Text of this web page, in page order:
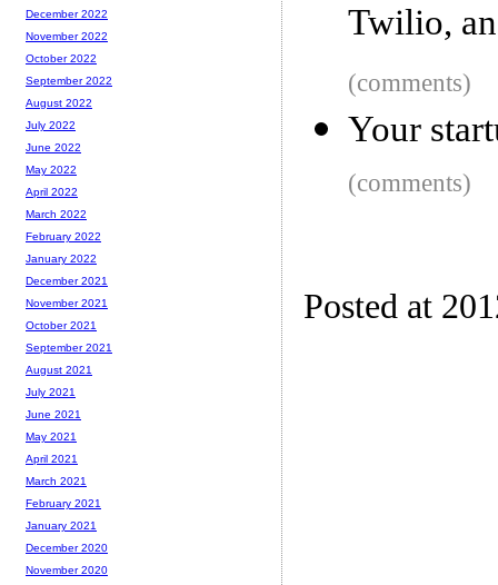
Twilio,
(comments)
Your
(comments)
Posted at
December 2022
November 2022
October 2022
September 2022
August 2022
July 2022
June 2022
May 2022
April 2022
March 2022
February 2022
January 2022
December 2021
November 2021
October 2021
September 2021
August 2021
July 2021
June 2021
May 2021
April 2021
March 2021
February 2021
January 2021
December 2020
November 2020